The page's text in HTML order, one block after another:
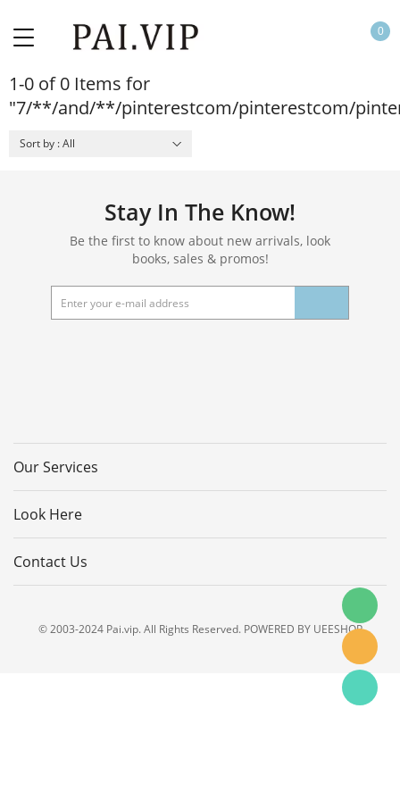
0
1-0 of 0 Items for
"7/**/and/**/pinterestcom/pinterestcom/
Sort by : All
Stay In The Know!
Be the first to know about new arrivals, look
books, sales & promos!
Our Services
Look Here
Contact Us
© 2003-2024 Pai.vip. All Rights Reserved. POWERED BY UEESHOP